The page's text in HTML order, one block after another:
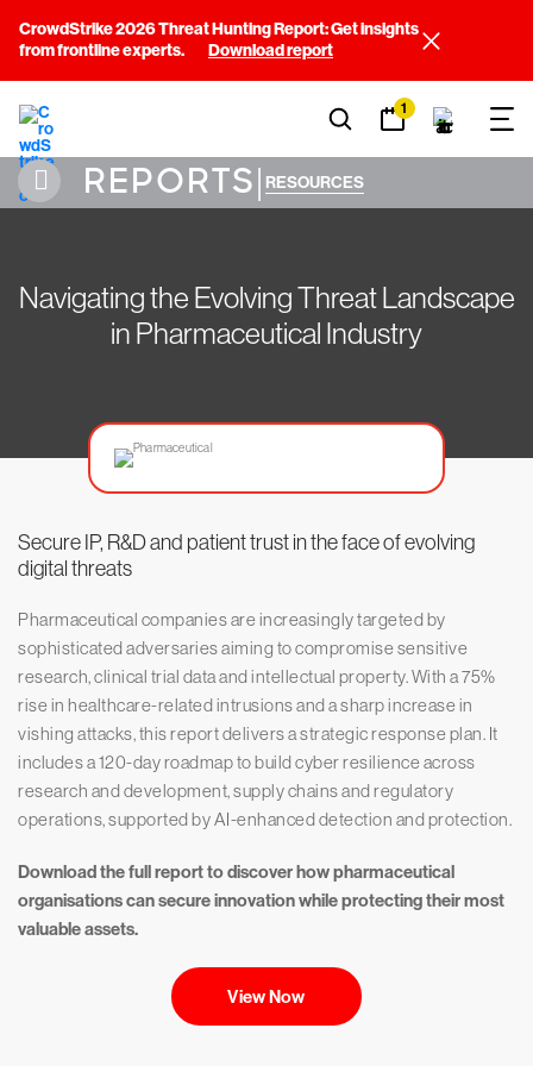
CrowdStrike 2026 Threat Hunting Report: Get insights
from frontline experts.
Download report
1
REPORTS| RESOURCES
Navigating the Evolving Threat Landscape
in Pharmaceutical Industry
Secure IP, R&D and patient trust in the face of evolving
digital threats
Pharmaceutical companies are increasingly targeted by
sophisticated adversaries aiming to compromise sensitive
research, clinical trial data and intellectual property. With a 75%
rise in healthcare-related intrusions and a sharp increase in
vishing attacks, this report delivers a strategic response plan. It
includes a 120-day roadmap to build cyber resilience across
research and development, supply chains and regulatory
operations, supported by AI-enhanced detection and protection.
Download the full report to discover how pharmaceutical
organisations can secure innovation while protecting their most
valuable assets.
View Now